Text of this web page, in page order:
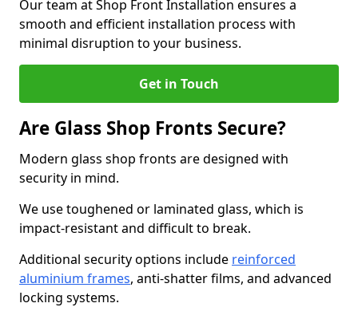
Our team at Shop Front Installation ensures a
smooth and efficient installation process with
minimal disruption to your business.
Get in Touch
Are Glass Shop Fronts Secure?
Modern glass shop fronts are designed with
security in mind.
We use toughened or laminated glass, which is
impact-resistant and difficult to break.
Additional security options include reinforced
aluminium frames, anti-shatter films, and advanced
locking systems.